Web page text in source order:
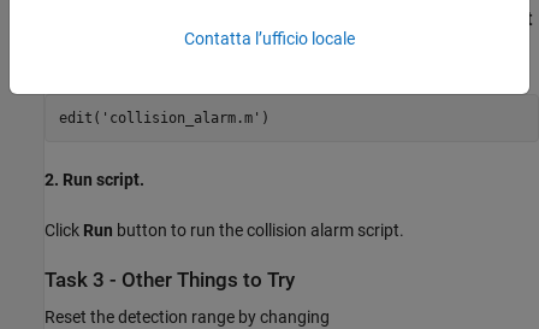
Task 2 - Open and Run Collision Alarm MATLAB Script
edit('collision_alarm.m')
2. Run script.
Click Run button to run the collision alarm script.
Task 3 - Other Things to Try
Reset the detection range by changing
Contatta l’ufficio locale